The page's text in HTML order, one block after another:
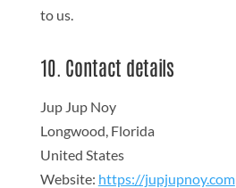
to us.
10. Contact details
Jup Jup Noy
Longwood, Florida
United States
Website: https://jupjupnoy.com